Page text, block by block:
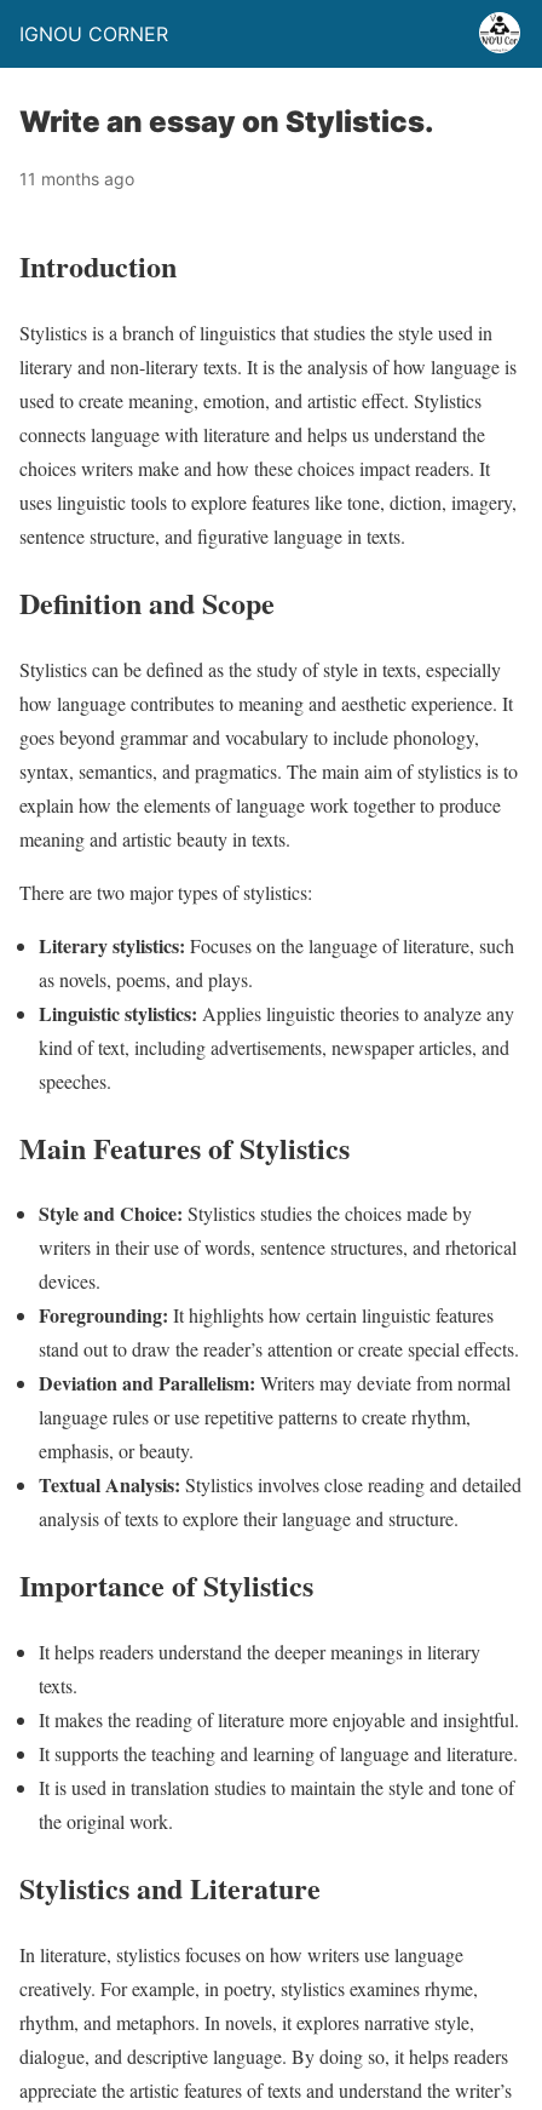
IGNOU CORNER
Write an essay on Stylistics.
11 months ago
Introduction
Stylistics is a branch of linguistics that studies the style used in
literary and non-literary texts. It is the analysis of how language is
used to create meaning, emotion, and artistic effect. Stylistics
connects language with literature and helps us understand the
choices writers make and how these choices impact readers. It
uses linguistic tools to explore features like tone, diction, imagery,
sentence structure, and figurative language in texts.
Definition and Scope
Stylistics can be defined as the study of style in texts, especially
how language contributes to meaning and aesthetic experience. It
goes beyond grammar and vocabulary to include phonology,
syntax, semantics, and pragmatics. The main aim of stylistics is to
explain how the elements of language work together to produce
meaning and artistic beauty in texts.
There are two major types of stylistics:
Literary stylistics: Focuses on the language of literature, such
as novels, poems, and plays.
Linguistic stylistics: Applies linguistic theories to analyze any
kind of text, including advertisements, newspaper articles, and
speeches.
Main Features of Stylistics
Style and Choice: Stylistics studies the choices made by
writers in their use of words, sentence structures, and rhetorical
devices.
Foregrounding: It highlights how certain linguistic features
stand out to draw the reader’s attention or create special effects.
Deviation and Parallelism: Writers may deviate from normal
language rules or use repetitive patterns to create rhythm,
emphasis, or beauty.
Textual Analysis: Stylistics involves close reading and detailed
analysis of texts to explore their language and structure.
Importance of Stylistics
It helps readers understand the deeper meanings in literary
texts.
It makes the reading of literature more enjoyable and insightful.
It supports the teaching and learning of language and literature.
It is used in translation studies to maintain the style and tone of
the original work.
Stylistics and Literature
In literature, stylistics focuses on how writers use language
creatively. For example, in poetry, stylistics examines rhyme,
rhythm, and metaphors. In novels, it explores narrative style,
dialogue, and descriptive language. By doing so, it helps readers
appreciate the artistic features of texts and understand the writer’s